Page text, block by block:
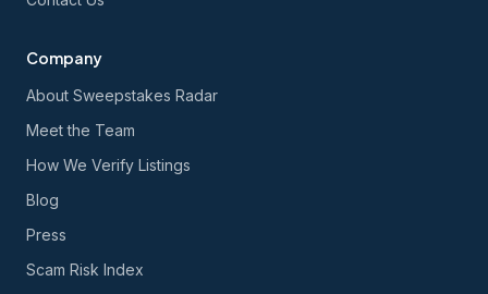
Company
About Sweepstakes Radar
Meet the Team
How We Verify Listings
Blog
Press
Scam Risk Index